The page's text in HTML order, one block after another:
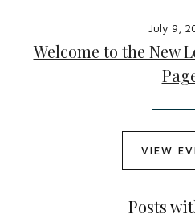
July 9,
Welcome to the New
VIEW
Posts